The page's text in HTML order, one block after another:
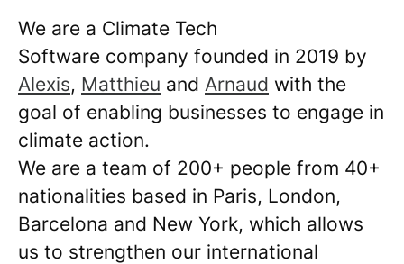
We are a Climate Tech
Software company founded in 2019 by
Alexis, Matthieu and Arnaud with the
goal of enabling businesses to engage in
climate action.
We are a team of 200+ people from 40+
nationalities based in Paris, London,
Barcelona and New York, which allows
us to strengthen our international